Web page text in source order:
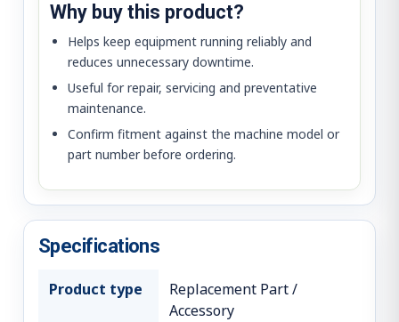
Why buy this product?
Helps keep equipment running reliably and
reduces unnecessary downtime.
Useful for repair, servicing and preventative
maintenance.
Confirm fitment against the machine model or
part number before ordering.
Specifications
Product type
Replacement Part /
Accessory